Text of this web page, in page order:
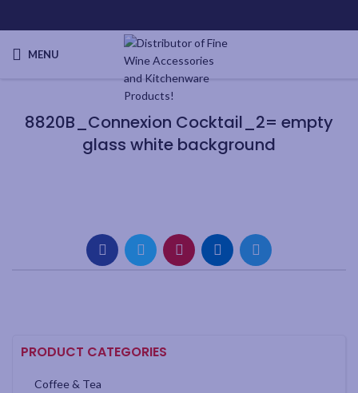
MENU
8820B_Connexion Cocktail_2= empty
glass white background
PRODUCT CATEGORIES
Coffee & Tea